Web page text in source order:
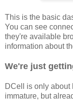
This is the basic
You can see
they're available
information about
We're just
DCell is only about
immature, but